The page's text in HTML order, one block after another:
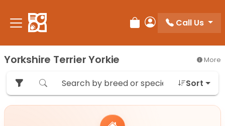
note:
This
includes
an
accessibility
system.
Review Order
My Account
Call Us
Yorkshire Terrier Yorkie More
Sort